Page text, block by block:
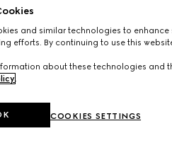
and similar technologies to
efforts. By continuing to use this
about these technologies and
.
COOKIES SETTINGS